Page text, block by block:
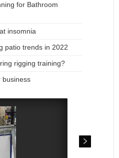
for Bathroom
insomnia
patio trends in 2022
rigging training?
business